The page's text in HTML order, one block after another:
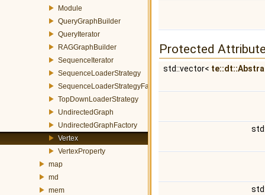
Module
QueryGraphBuilder
QueryIterator
RAGGraphBuilder
SequenceIterator
SequenceLoaderStrategy
SequenceLoaderStrategyFactory
TopDownLoaderStrategy
UndirectedGraph
UndirectedGraphFactory
Vertex
VertexProperty
map
md
mem
Protected
std::vector<